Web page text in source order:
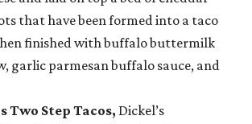
that have been formed into a taco
finished with buffalo buttermilk
garlic parmesan buffalo sauce, and
Two Step Tacos, Dickel’s